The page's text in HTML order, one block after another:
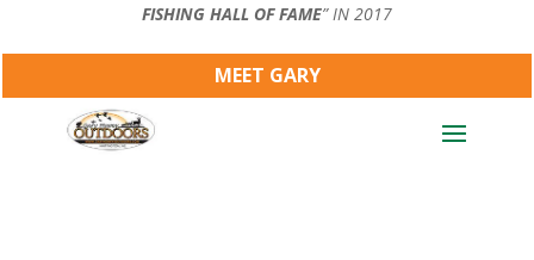
FISHING HALL OF FAME” IN 2017
MEET GARY